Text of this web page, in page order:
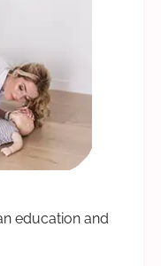
education and